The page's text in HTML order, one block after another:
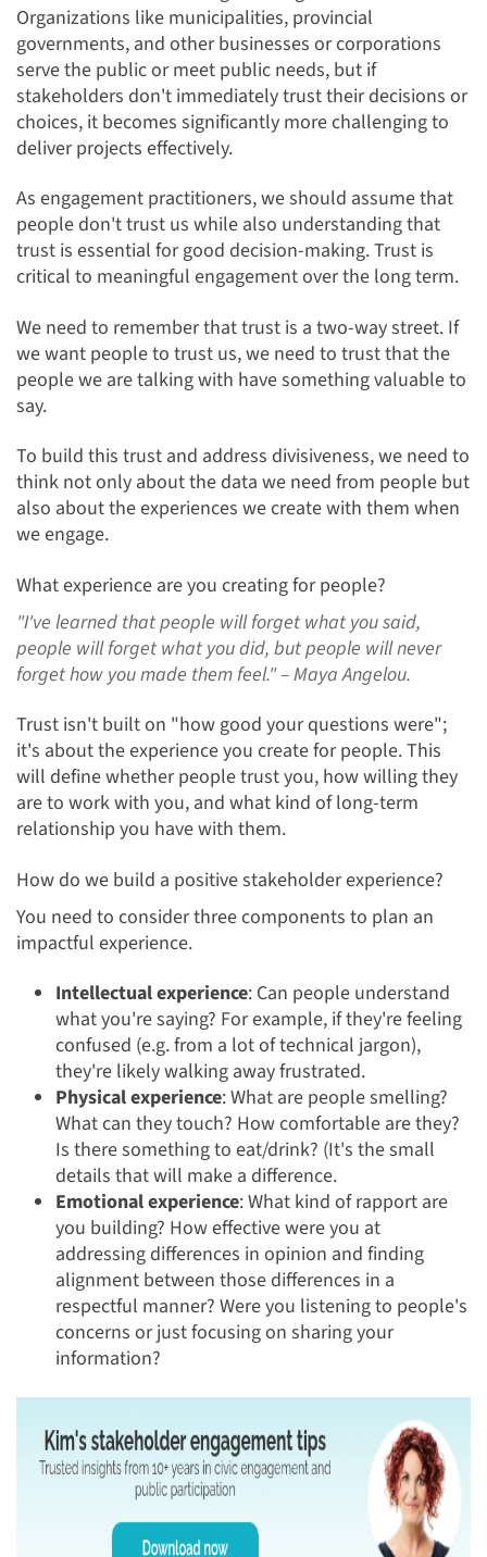
Organizations like municipalities, provincial
governments, and other businesses or corporations
serve the public or meet public needs, but if
stakeholders don't immediately trust their decisions or
choices, it becomes significantly more challenging to
deliver projects effectively.
As engagement practitioners, we should assume that
people don't trust us while also understanding that
trust is essential for good decision-making. Trust is
critical to meaningful engagement over the long term.
We need to remember that trust is a two-way street. If
we want people to trust us, we need to trust that the
people we are talking with have something valuable to
say.
To build this trust and address divisiveness, we need to
think not only about the data we need from people but
also about the experiences we create with them when
we engage.
What experience are you creating for people?
"I've learned that people will forget what you said,
people will forget what you did, but people will never
forget how you made them feel."– Maya Angelou.
Trust isn't built on "how good your questions were";
it's about the experience you create for people. This
will define whether people trust you, how willing they
are to work with you, and what kind of long-term
relationship you have with them.
How do we build a positive stakeholder experience?
You need to consider three components to plan an
impactful experience.
Intellectual experience: Can people understand
what you're saying? For example, if they're feeling
confused (e.g. from a lot of technical jargon),
they're likely walking away frustrated.
Physical experience:What are people smelling?
What can they touch? How comfortable are they?
Is there something to eat/drink? (It's the small
details that will make a difference.
Emotional experience:What kind of rapport are
you building? How effective were you at
addressing differences in opinion and finding
alignment between those differences in a
respectful manner? Were you listening to people's
concerns or just focusing on sharing your
information?